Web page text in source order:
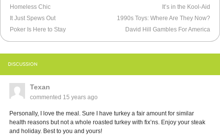
Homeless Chic
It Just Spews Out
Poker Is Here to Stay
It’s in the Kool-Aid
1990s Toys: Where Are They Now?
David Hill Gambles For America
DISCUSSION
Texan
commented 15 years ago
Personally, I love the meal. Sure I have turkey a fair amount for similar
health reasons but not a whole roasted turkey with fix’ns. Enjoy your steak
and holiday. Best to you and yours!